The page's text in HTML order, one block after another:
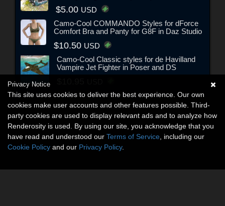
$5.00 USD
Camo-Cool COMMANDO Styles for dForce
Comfort Bra and Panty for G8F in Daz Studio
$10.50 USD
Camo-Cool Classic styles for de Havilland
Vampire Jet Fighter in Poser and DS
Privacy Notice
This site uses cookies to deliver the best experience. Our own
cookies make user accounts and other features possible. Third-
party cookies are used to display relevant ads and to analyze how
Renderosity is used. By using our site, you acknowledge that you
have read and understood our Terms of Service , including our
Cookie Policy and our Privacy Policy.